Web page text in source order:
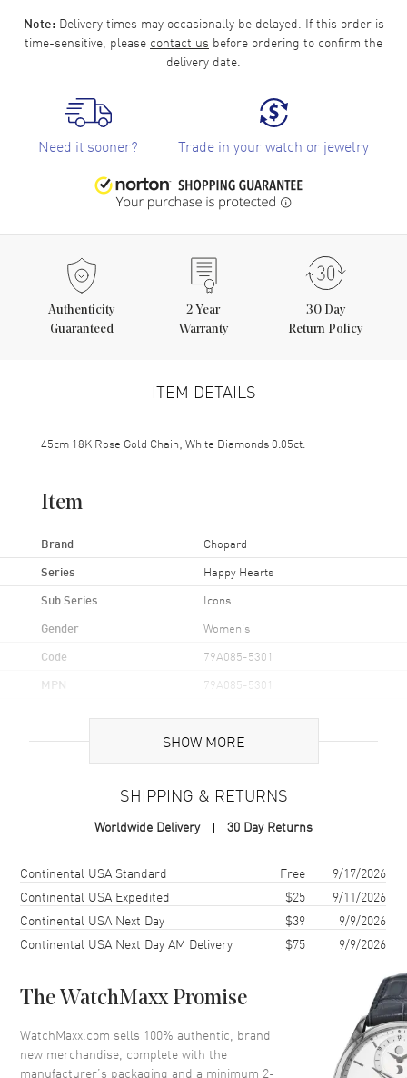
Note:Delivery times may occasionally be delayed. If this order is
time-sensitive, please contact us before ordering to confirm the
delivery date.
Need it sooner? Trade in your watch or jewelry
Authenticity
Guaranteed
2 Year
Warranty
30 Day
Return Policy
ITEM DETAILS
45cm 18K Rose Gold Chain; White Diamonds 0.05ct.
Item
Brand Chopard
Series Happy Hearts
Sub Series Icons
Gender Women's
Code 79A085-5301
MPN 79A085-5301
Additional Information
2 Year WatchMaxx Warranty
Also Known As 79A085-5301
Brand New Authentic Chopard Happy Hearts Icons Flowers 18K
Rose Gold and Diamond Women's Pendant Model 79A085-5301. 2-
year WatchMaxx warranty. 45cm 18K Rose Gold Chain; White
Diamonds 0.05ct. Also known as model: 79A0855301.
SHOW MORE
SHIPPING & RETURNS
Worldwide Delivery 30 Day Returns
Shipping methodCostEstimated arrival
Continental USA Standard Free
9/17/2026
Continental USA Expedited
$25
9/11/2026
Continental USA Next Day
$39
9/9/2026
Continental USA Next Day AM Delivery
$75 9/9/2026
The WatchMaxx Promise
WatchMaxx.com sells 100% authentic, brand
new merchandise, complete with the
manufacturer’s packaging and a minimum 2-